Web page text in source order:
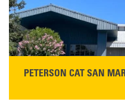
PETERSON CAT SAN